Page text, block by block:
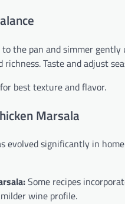
the pan and simmer
Taste and adjust
best texture and flavor.
Marsala
evolved significantly in
Some recipes
wine profile.